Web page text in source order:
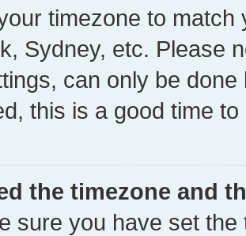
timezone to
Sydney, etc. Please
can only be
this is a good time to
the timezone and
sure you have set